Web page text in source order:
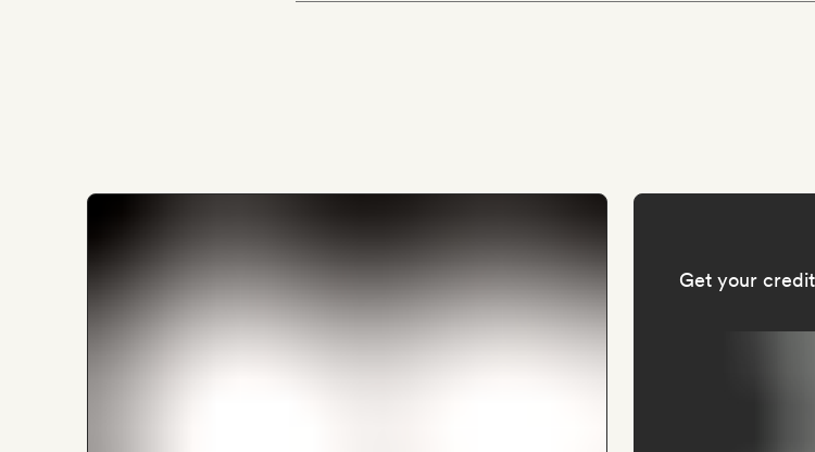
Get your